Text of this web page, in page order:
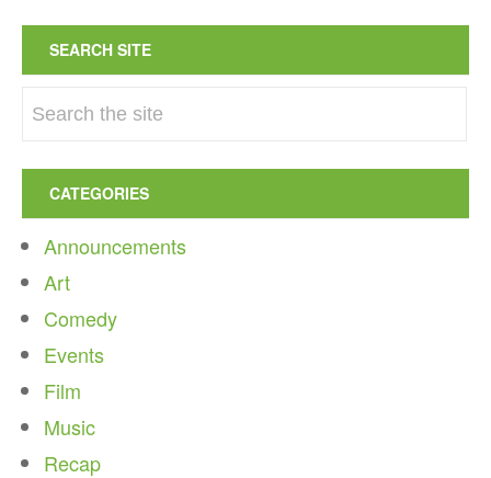
SEARCH SITE
CATEGORIES
Announcements
Art
Comedy
Events
Film
Music
Recap